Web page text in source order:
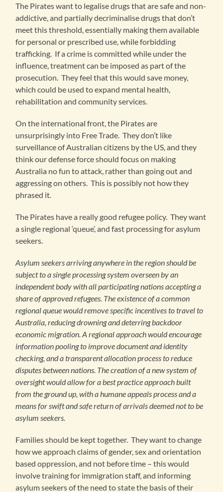
The Pirates want to legalise drugs that are safe and non-
addictive, and partially decriminalise drugs that don’t
meet this threshold, essentially making them available
for personal or prescribed use, while forbidding
trafficking. If a crime is committed while under the
influence, treatment can be imposed as part of the
prosecution. They feel that this would save money,
which could be used to expand mental health,
rehabilitation and community services.
On the international front, the Pirates are
unsurprisingly into Free Trade. They don’t like
surveillance of Australian citizens by the US, and they
think our defense force should focus on making
Australia no fun to attack, rather than going out and
aggressing on others. This is possibly not how they
phrased it.
The Pirates have a really good refugee policy. They want
a single regional ‘queue’, and fast processing for asylum
seekers.
Asylum seekers arriving anywhere in the region should be
subject to a single processing system overseen by an
independent body with all participating nations accepting a
share of approved refugees. The existence of a common
regional queue would remove specific incentives to travel to
Australia, reducing drowning and deterring backdoor
economic migration. A regional approach would encourage
information pooling to improve document and identity
checking, and a transparent allocation process to reduce
disputes between nations. The creation of a new system of
oversight would allow for a best practice approach built
from the ground up, with a humane appeals process and a
means for swift and safe return of arrivals deemed not to be
asylum seekers.
Families should be kept together. They want to change
how we approach claims of gender, sex and orientation
based oppression, and not before time – this would
involve training for immigration staff, and informing
asylum seekers of the need to state the basis of their